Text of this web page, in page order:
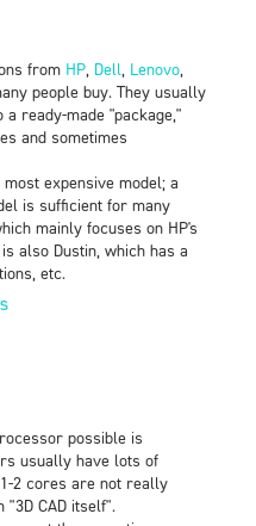
from HP, Dell, Lenovo,
people buy. They usually
ready-made "package,"
and sometimes
expensive model; a
is sufficient for many
mainly focuses on HP's
also Dustin, which has a
etc.
possible is
usually have lots of
2 cores are not really
CAD itself".